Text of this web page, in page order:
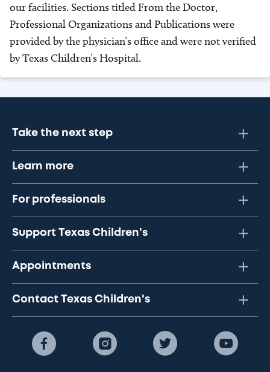
our facilities. Sections titled From the Doctor,
Professional Organizations and Publications were
provided by the physician’s office and were not verified
by Texas Children’s Hospital.
Take the next step
Learn more
For professionals
Support Texas Children's
Appointments
Contact Texas Children's